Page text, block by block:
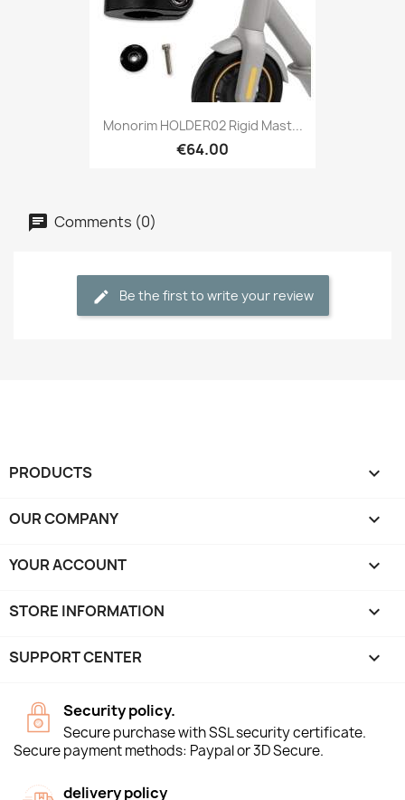
Monorim HOLDER02 Rigid Mast...
€64.00
Comments (0)
Be the first to write your review
PRODUCTS 
OUR COMPANY 
YOUR ACCOUNT 
STORE INFORMATION keyboard_arrow_down
SUPPORT CENTER 
Security policy.
Secure purchase with SSL security certificate.
Secure payment methods: Paypal or 3D Secure.
delivery policy